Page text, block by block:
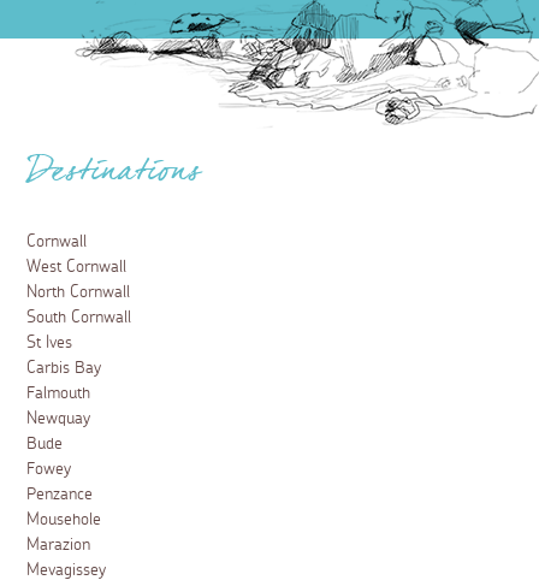
Destinations
Cornwall
West Cornwall
North Cornwall
South Cornwall
St Ives
Carbis Bay
Falmouth
Newquay
Bude
Fowey
Penzance
Mousehole
Marazion
Mevagissey